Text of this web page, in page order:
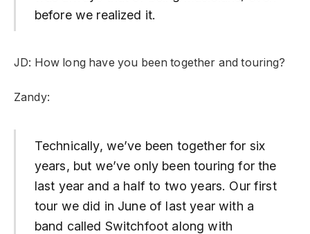
before we realized it.
JD: How long have you been together and touring?
Zandy:
Technically, we’ve been together for six
years, but we’ve only been touring for the
last year and a half to two years. Our first
tour we did in June of last year with a
band called Switchfoot along with